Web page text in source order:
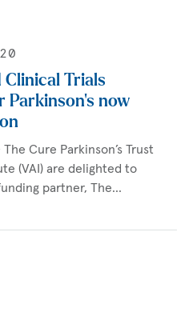
Trials
now
Cure Parkinson’s Trust
(VAI) are delighted to
partner, The…